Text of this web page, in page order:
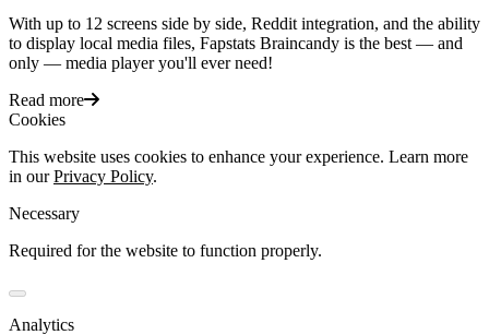
With up to 12 screens side by side, Reddit integration, and the ability
to display local media files, Fapstats Braincandy is the best — and
only — media player you'll ever need!
Read more
Cookies
This website uses cookies to enhance your experience. Learn more
in ourPrivacy Policy.
Necessary
Required for the website to function properly.
Analytics